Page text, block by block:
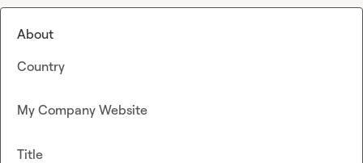
About
Country
My Company Website
Title